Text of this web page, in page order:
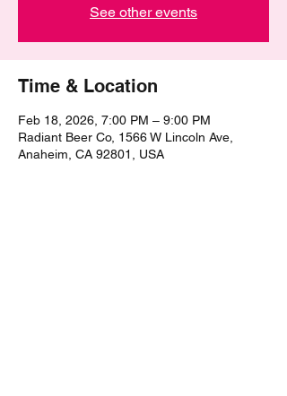
See other events
Time & Location
Feb 18, 2026, 7:00 PM – 9:00 PM
Radiant Beer Co, 1566 W Lincoln Ave,
Anaheim, CA 92801, USA